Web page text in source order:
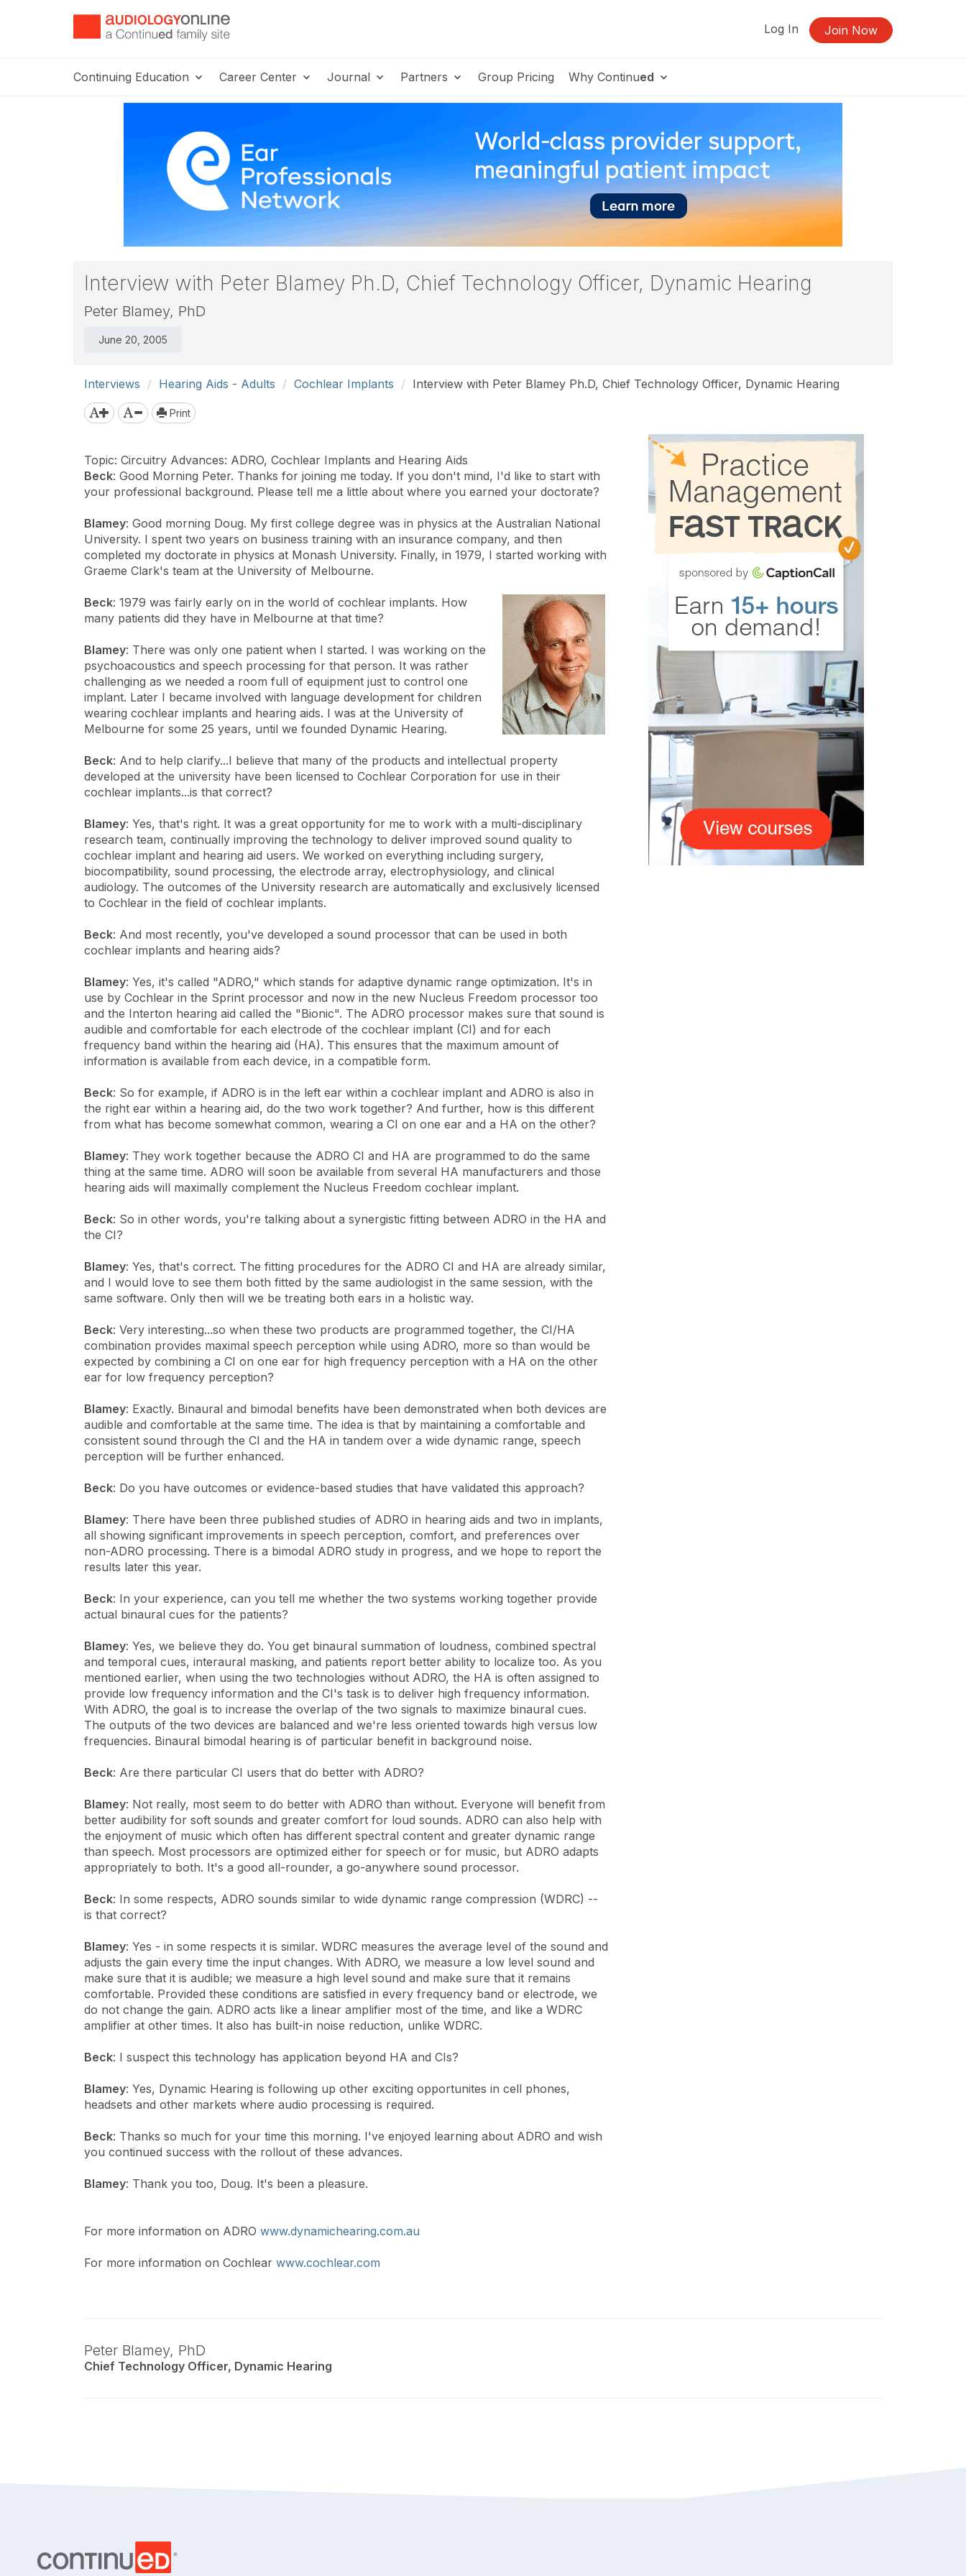
Log In Join Now
Continuing Education Career Center Journal Partners Group Pricing Why Continued
Interview with Peter Blamey Ph.D, Chief Technology Officer, Dynamic Hearing
Peter Blamey, PhD
June 20, 2005
Interviews Hearing Aids - Adults Cochlear Implants Interview with Peter Blamey Ph.D, Chief Technology Officer, Dynamic Hearing
Print
Topic: Circuitry Advances: ADRO, Cochlear Implants and Hearing Aids
Beck: Good Morning Peter. Thanks for joining me today. If you don't mind, I'd like to start with
your professional background. Please tell me a little about where you earned your doctorate?
Blamey: Good morning Doug. My first college degree was in physics at the Australian National
University. I spent two years on business training with an insurance company, and then
completed my doctorate in physics at Monash University. Finally, in 1979, I started working with
Graeme Clark's team at the University of Melbourne.
Beck: 1979 was fairly early on in the world of cochlear implants. How
many patients did they have in Melbourne at that time?
Blamey: There was only one patient when I started. I was working on the
psychoacoustics and speech processing for that person. It was rather
challenging as we needed a room full of equipment just to control one
implant. Later I became involved with language development for children
wearing cochlear implants and hearing aids. I was at the University of
Melbourne for some 25 years, until we founded Dynamic Hearing.
Beck: And to help clarify...I believe that many of the products and intellectual property
developed at the university have been licensed to Cochlear Corporation for use in their
cochlear implants...is that correct?
Blamey: Yes, that's right. It was a great opportunity for me to work with a multi-disciplinary
research team, continually improving the technology to deliver improved sound quality to
cochlear implant and hearing aid users. We worked on everything including surgery,
biocompatibility, sound processing, the electrode array, electrophysiology, and clinical
audiology. The outcomes of the University research are automatically and exclusively licensed
to Cochlear in the field of cochlear implants.
Beck: And most recently, you've developed a sound processor that can be used in both
cochlear implants and hearing aids?
Blamey: Yes, it's called "ADRO," which stands for adaptive dynamic range optimization. It's in
use by Cochlear in the Sprint processor and now in the new Nucleus Freedom processor too
and the Interton hearing aid called the "Bionic". The ADRO processor makes sure that sound is
audible and comfortable for each electrode of the cochlear implant (CI) and for each
frequency band within the hearing aid (HA). This ensures that the maximum amount of
information is available from each device, in a compatible form.
Beck: So for example, if ADRO is in the left ear within a cochlear implant and ADRO is also in
the right ear within a hearing aid, do the two work together? And further, how is this different
from what has become somewhat common, wearing a CI on one ear and a HA on the other?
Blamey: They work together because the ADRO CI and HA are programmed to do the same
thing at the same time. ADRO will soon be available from several HA manufacturers and those
hearing aids will maximally complement the Nucleus Freedom cochlear implant.
Beck: So in other words, you're talking about a synergistic fitting between ADRO in the HA and
the CI?
Blamey: Yes, that's correct. The fitting procedures for the ADRO CI and HA are already similar,
and I would love to see them both fitted by the same audiologist in the same session, with the
same software. Only then will we be treating both ears in a holistic way.
Beck: Very interesting...so when these two products are programmed together, the CI/HA
combination provides maximal speech perception while using ADRO, more so than would be
expected by combining a CI on one ear for high frequency perception with a HA on the other
ear for low frequency perception?
Blamey: Exactly. Binaural and bimodal benefits have been demonstrated when both devices are
audible and comfortable at the same time. The idea is that by maintaining a comfortable and
consistent sound through the CI and the HA in tandem over a wide dynamic range, speech
perception will be further enhanced.
Beck: Do you have outcomes or evidence-based studies that have validated this approach?
Blamey: There have been three published studies of ADRO in hearing aids and two in implants,
all showing significant improvements in speech perception, comfort, and preferences over
non-ADRO processing. There is a bimodal ADRO study in progress, and we hope to report the
results later this year.
Beck: In your experience, can you tell me whether the two systems working together provide
actual binaural cues for the patients?
Blamey: Yes, we believe they do. You get binaural summation of loudness, combined spectral
and temporal cues, interaural masking, and patients report better ability to localize too. As you
mentioned earlier, when using the two technologies without ADRO, the HA is often assigned to
provide low frequency information and the CI's task is to deliver high frequency information.
With ADRO, the goal is to increase the overlap of the two signals to maximize binaural cues.
The outputs of the two devices are balanced and we're less oriented towards high versus low
frequencies. Binaural bimodal hearing is of particular benefit in background noise.
Beck: Are there particular CI users that do better with ADRO?
Blamey: Not really, most seem to do better with ADRO than without. Everyone will benefit from
better audibility for soft sounds and greater comfort for loud sounds. ADRO can also help with
the enjoyment of music which often has different spectral content and greater dynamic range
than speech. Most processors are optimized either for speech or for music, but ADRO adapts
appropriately to both. It's a good all-rounder, a go-anywhere sound processor.
Beck: In some respects, ADRO sounds similar to wide dynamic range compression (WDRC) --
is that correct?
Blamey: Yes - in some respects it is similar. WDRC measures the average level of the sound and
adjusts the gain every time the input changes. With ADRO, we measure a low level sound and
make sure that it is audible; we measure a high level sound and make sure that it remains
comfortable. Provided these conditions are satisfied in every frequency band or electrode, we
do not change the gain. ADRO acts like a linear amplifier most of the time, and like a WDRC
amplifier at other times. It also has built-in noise reduction, unlike WDRC.
Beck: I suspect this technology has application beyond HA and CIs?
Blamey: Yes, Dynamic Hearing is following up other exciting opportunites in cell phones,
headsets and other markets where audio processing is required.
Beck: Thanks so much for your time this morning. I've enjoyed learning about ADRO and wish
you continued success with the rollout of these advances.
Blamey: Thank you too, Doug. It's been a pleasure.
For more information on ADRO www.dynamichearing.com.au
For more information on Cochlear www.cochlear.com
Peter Blamey, PhD
Chief Technology Officer, Dynamic Hearing